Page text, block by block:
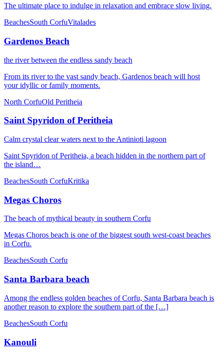
The ultimate place to indulge in relaxation and embrace slow living.
BeachesSouth CorfuVitalades
Gardenos Beach
the river between the endless sandy beach
From its river to the vast sandy beach, Gardenos beach will host
your idyllic or family moments.
North CorfuOld Peritheia
Saint Spyridon of Peritheia
Calm crystal clear waters next to the Antinioti lagoon
Saint Spyridon of Peritheia, a beach hidden in the northern part of
the island…
BeachesSouth CorfuKritika
Megas Choros
The beach of mythical beauty in southern Corfu
Megas Choros beach is one of the biggest south west-coast beaches
in Corfu.
BeachesSouth Corfu
Santa Barbara beach
Among the endless golden beaches of Corfu, Santa Barbara beach is
another reason to explore the southern part of the […]
BeachesSouth Corfu
Kanouli